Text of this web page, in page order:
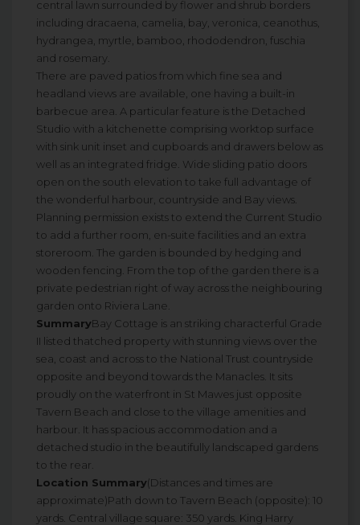
central lawn surrounded by flower and shrub borders
including dracaena, camelia, bay, veronica, ceanothus,
hydrangea, myrtle, bamboo, rhododendron, fuschia
and rosemary.
There are paved patios from which fine sea and
headland views are available, one having a built-in
barbecue area. A particular feature is the Detached
Studio with a kitchenette comprising worktop surface
with sink unit inset and cupboards and drawers below as
well as an integrated fridge. Wide sliding patio doors
open on the south elevation to take full advantage of
the wonderful harbour, countryside and Bay views.
Planning permission exists to extend the Current Studio
to add a further room, en-suite facilities and an extra
storeroom. The garden is bounded by hedging and
wooden fencing. From the top of the garden there is a
private pedestrian right of way across the neighbouring
garden onto Riviera Lane.
SummaryBay Cottage is an striking characterful Grade
II listed thatched property with stunning views over the
sea, coast and across to the National Trust countryside
opposite and beyond towards the Manacles. It sits
proudly on the waterfront in St Mawes just opposite
Tavern Beach and close to the village amenities and
harbour. It has spacious accommodation and a
detached studio in the beautifully landscaped gardens
to the rear.
Location Summary(Distances and times are
approximate)Path down to Tavern Beach (opposite): 10
yards. Central village square: 350 yards. King Harry